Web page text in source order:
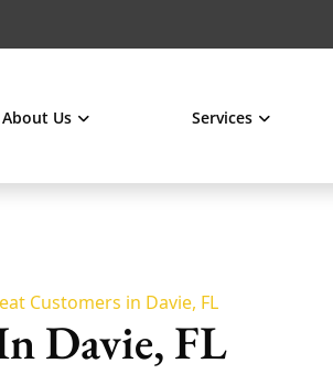
About Us Services
Customers in Davie, FL
Davie, FL